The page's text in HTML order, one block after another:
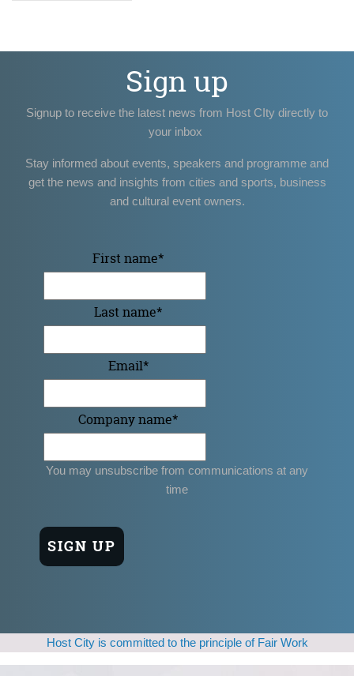
Sign up
Signup to receive the latest news from Host CIty directly to
your inbox
Stay informed about events, speakers and programme and
get the news and insights from cities and sports, business
and cultural event owners.
First name*
Last name*
Email*
Company name*
You may unsubscribe from communications at any
time
Host City is committed to the principle of Fair Work